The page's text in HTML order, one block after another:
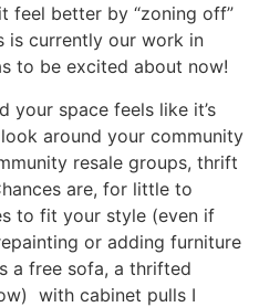
feel better by “zoning off”
is currently our work in
to be excited about now!
your space feels like it’s
around your community
resale groups, thrift
are, for little to
to fit your style (even if
or adding furniture
a free sofa, a thrifted
with cabinet pulls I